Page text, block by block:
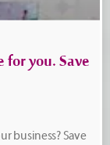
you. Save
business? Save